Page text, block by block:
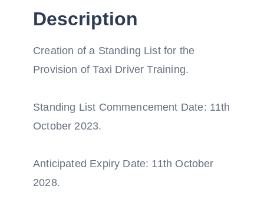
Description
Creation of a Standing List for the
Provision of Taxi Driver Training.
Standing List Commencement Date: 11th
October 2023.
Anticipated Expiry Date: 11th October
2028.